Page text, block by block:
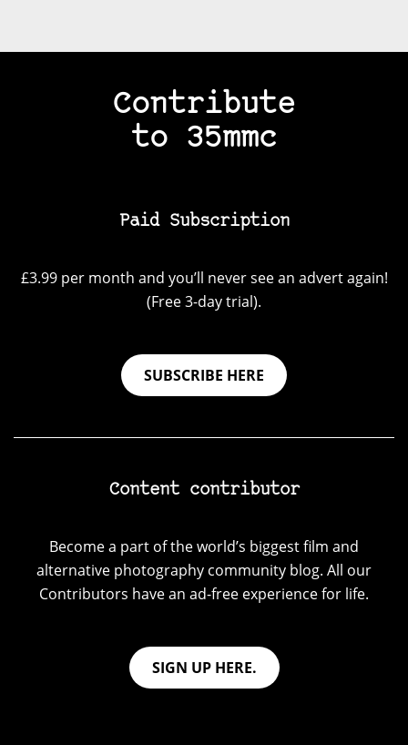
Contribute
to 35mmc
Paid Subscription
£3.99 per month and you’ll never see an advert again!
(Free 3-day trial).
SUBSCRIBE HERE
Content contributor
Become a part of the world’s biggest film and
alternative photography community blog. All our
Contributors have an ad-free experience for life.
SIGN UP HERE.